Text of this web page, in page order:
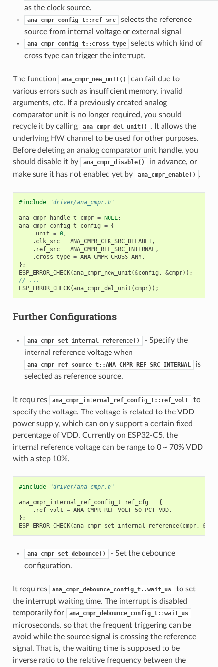
as the clock source.
ana_cmpr_config_t::ref_src
selects the reference
source from internal voltage or external signal.
ana_cmpr_config_t::cross_type
selects which kind of
cross type can trigger the interrupt.
The function ana_cmpr_new_unit()
can fail due to
various errors such as insufficient memory, invalid
arguments, etc. If a previously created analog
comparator unit is no longer required, you should
recycle it by calling
ana_cmpr_del_unit()
. It allows the
underlying HW channel to be used for other purposes.
Before deleting an analog comparator unit handle, you
should disable it by
ana_cmpr_disable()
in advance, or
make sure it has not enabled yet by
ana_cmpr_enable() .
#include "driver/ana_cmpr.h"
ana_cmpr_handle_t cmpr = NULL;
ana_cmpr_config_t
config = {
. unit = 0,
. clk_src = ANA_CMPR_CLK_SRC_DEFAULT,
. ref_src = ANA_CMPR_REF_SRC_INTERNAL,
. cross_type = ANA_CMPR_CROSS_ANY,
};
ESP_ERROR_CHECK(ana_cmpr_new_unit (&config , &cmpr));
// ...
ESP_ERROR_CHECK(ana_cmpr_del_unit ( cmpr));
Further Configurations
ana_cmpr_set_internal_reference()
- Specify the
internal reference voltage when
ana_cmpr_ref_source_t::ANA_CMPR_REF_SRC_INTERNAL
is
selected as reference source.
It requires ana_cmpr_internal_ref_config_t::ref_volt
to
specify the voltage. The voltage is related to the VDD
power supply, which can only support a certain fixed
percentage of VDD. Currently on ESP32-C5, the
internal reference voltage can be range to 0 ~ 70% VDD
with a step 10%.
#include "driver/ana_cmpr.h"
ana_cmpr_internal_ref_config_t ref_cfg = {
. ref_volt = ANA_CMPR_REF_VOLT_50_PCT_VDD,
};
ESP_ERROR_CHECK(ana_cmpr_set_internal_reference( cmpr, &
ana_cmpr_set_debounce()
- Set the debounce
configuration.
It requires ana_cmpr_debounce_config_t::wait_us
to set
the interrupt waiting time. The interrupt is disabled
temporarily for
ana_cmpr_debounce_config_t::wait_us
microseconds, so that the frequent triggering can be
avoid while the source signal is crossing the reference
signal. That is, the waiting time is supposed to be
inverse ratio to the relative frequency between the